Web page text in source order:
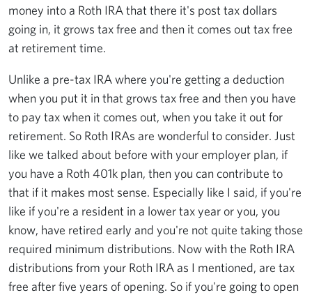
money into a Roth IRA that there it's post tax dollars
going in, it grows tax free and then it comes out tax free
at retirement time.
Unlike a pre-tax IRA where you're getting a deduction
when you put it in that grows tax free and then you have
to pay tax when it comes out, when you take it out for
retirement. So Roth IRAs are wonderful to consider. Just
like we talked about before with your employer plan, if
you have a Roth 401k plan, then you can contribute to
that if it makes most sense. Especially like I said, if you're
like if you're a resident in a lower tax year or you, you
know, have retired early and you're not quite taking those
required minimum distributions. Now with the Roth IRA
distributions from your Roth IRA as I mentioned, are tax
free after five years of opening. So if you're going to open